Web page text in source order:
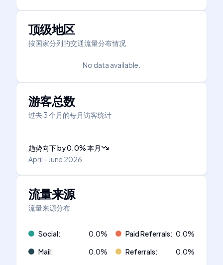
顶级地区
按国家分列的交通流量分布情况
No data available.
游客总数
过去 3 个月的每月访客统计
趋势向下by0.0%本月
April - June 2026
流量来源
流量来源分布
Social: 0.0% Paid Referrals: 0.0%
Mail: 0.0% Referrals: 0.0%